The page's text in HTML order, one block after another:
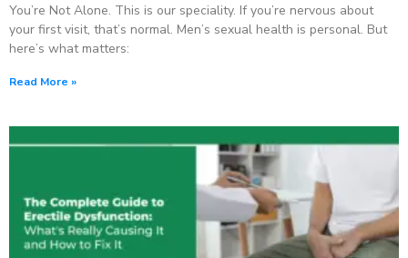
You’re Not Alone. This is our speciality. If you’re nervous about
your first visit, that’s normal. Men’s sexual health is personal. But
here’s what matters:
Read More »